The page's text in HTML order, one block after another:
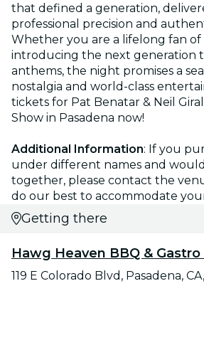
that defined a generation,
professional precision and
Whether you are a lifelong fan
introducing the next generation
anthems, the night promises a
nostalgia and world-class
tickets for Pat Benatar & Neil
Show in Pasadena now!
Additional Information: If you
under different names and
together, please contact the
do our best to accommodate
Getting there
Hawg Heaven BBQ & Gastro
119 E Colorado Blvd, Pasadena,